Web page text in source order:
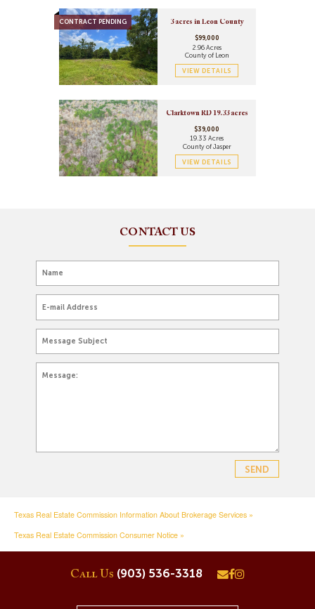
CONTRACT PENDING 3 acres in Leon County
$99,000
2.96 Acres
County of Leon
VIEW DETAILS
Clarktown RD 19.33 acres
$39,000
19.33 Acres
County of Jasper
VIEW DETAILS
CONTACT US
Texas Real Estate Commission Information About Brokerage Services »
Texas Real Estate Commission Consumer Notice »
Call Us (903) 536-3318